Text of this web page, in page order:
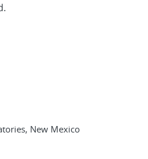
New Mexico